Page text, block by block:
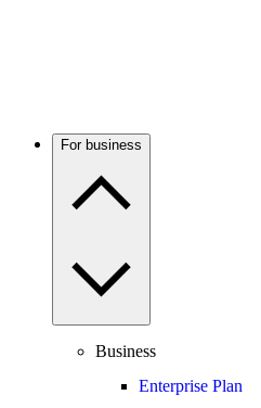
For business
Business
Enterprise Plan